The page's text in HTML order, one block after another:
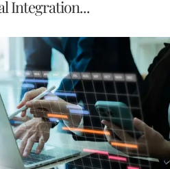
Integration...